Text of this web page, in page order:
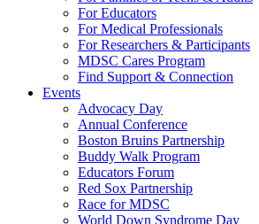
For Educators
For Medical Professionals
For Researchers & Participants
MDSC Cares Program
Find Support & Connection
Events
Advocacy Day
Annual Conference
Boston Bruins Partnership
Buddy Walk Program
Educators Forum
Red Sox Partnership
Race for MDSC
World Down Syndrome Day